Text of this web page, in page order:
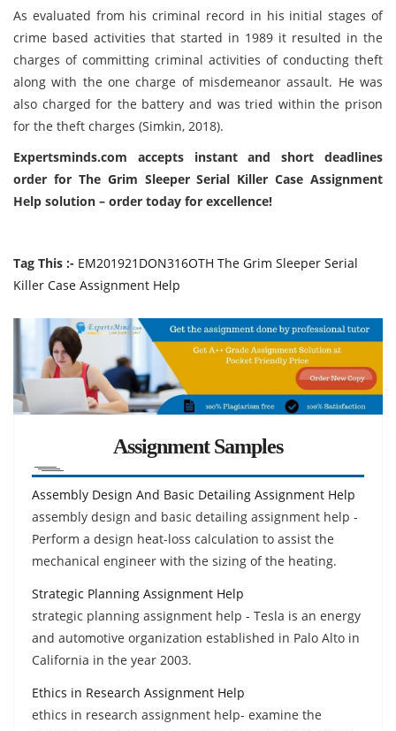
As evaluated from his criminal record in his initial stages of
crime based activities that started in 1989 it resulted in the
charges of committing criminal activities of conducting theft
along with the one charge of misdemeanor assault. He was
also charged for the battery and was tried within the prison
for the theft charges (Simkin, 2018).
Expertsminds.com accepts instant and short deadlines
order for The Grim Sleeper Serial Killer Case Assignment
Help solution – order today for excellence!
Tag This :- EM201921DON316OTH The Grim Sleeper Serial
Killer Case Assignment Help
Assignment Samples
Assembly Design And Basic Detailing Assignment Help
assembly design and basic detailing assignment help -
Perform a design heat-loss calculation to assist the
mechanical engineer with the sizing of the heating.
Strategic Planning Assignment Help
strategic planning assignment help - Tesla is an energy
and automotive organization established in Palo Alto in
California in the year 2003.
Ethics in Research Assignment Help
ethics in research assignment help- examine the